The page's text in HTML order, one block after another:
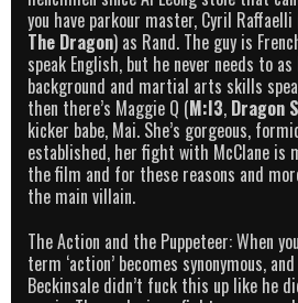
you have parkour master, Cyril Raffaelli
The Dragon) as Rand. The guy is
speak English, but he never needs to
background and martial arts skills
then there’s Maggie Q (M:I3, Dragon
kicker babe, Mai. She’s gorgeous,
established, her fight with McClane is
the film and for these reasons and
the main villain.
The Action and the Puppeteer: When
term ‘action’ becomes synonymous,
Beckinsale didn’t fuck this up like he